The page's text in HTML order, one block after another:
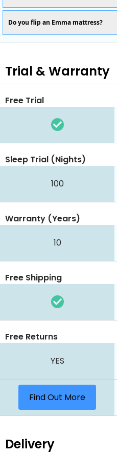
Do you flip an Emma mattress?
Trial & Warranty
Free Trial
Sleep Trial (Nights)
100
Warranty (Years)
10
Free Shipping
Free Returns
YES
Find Out More
Delivery